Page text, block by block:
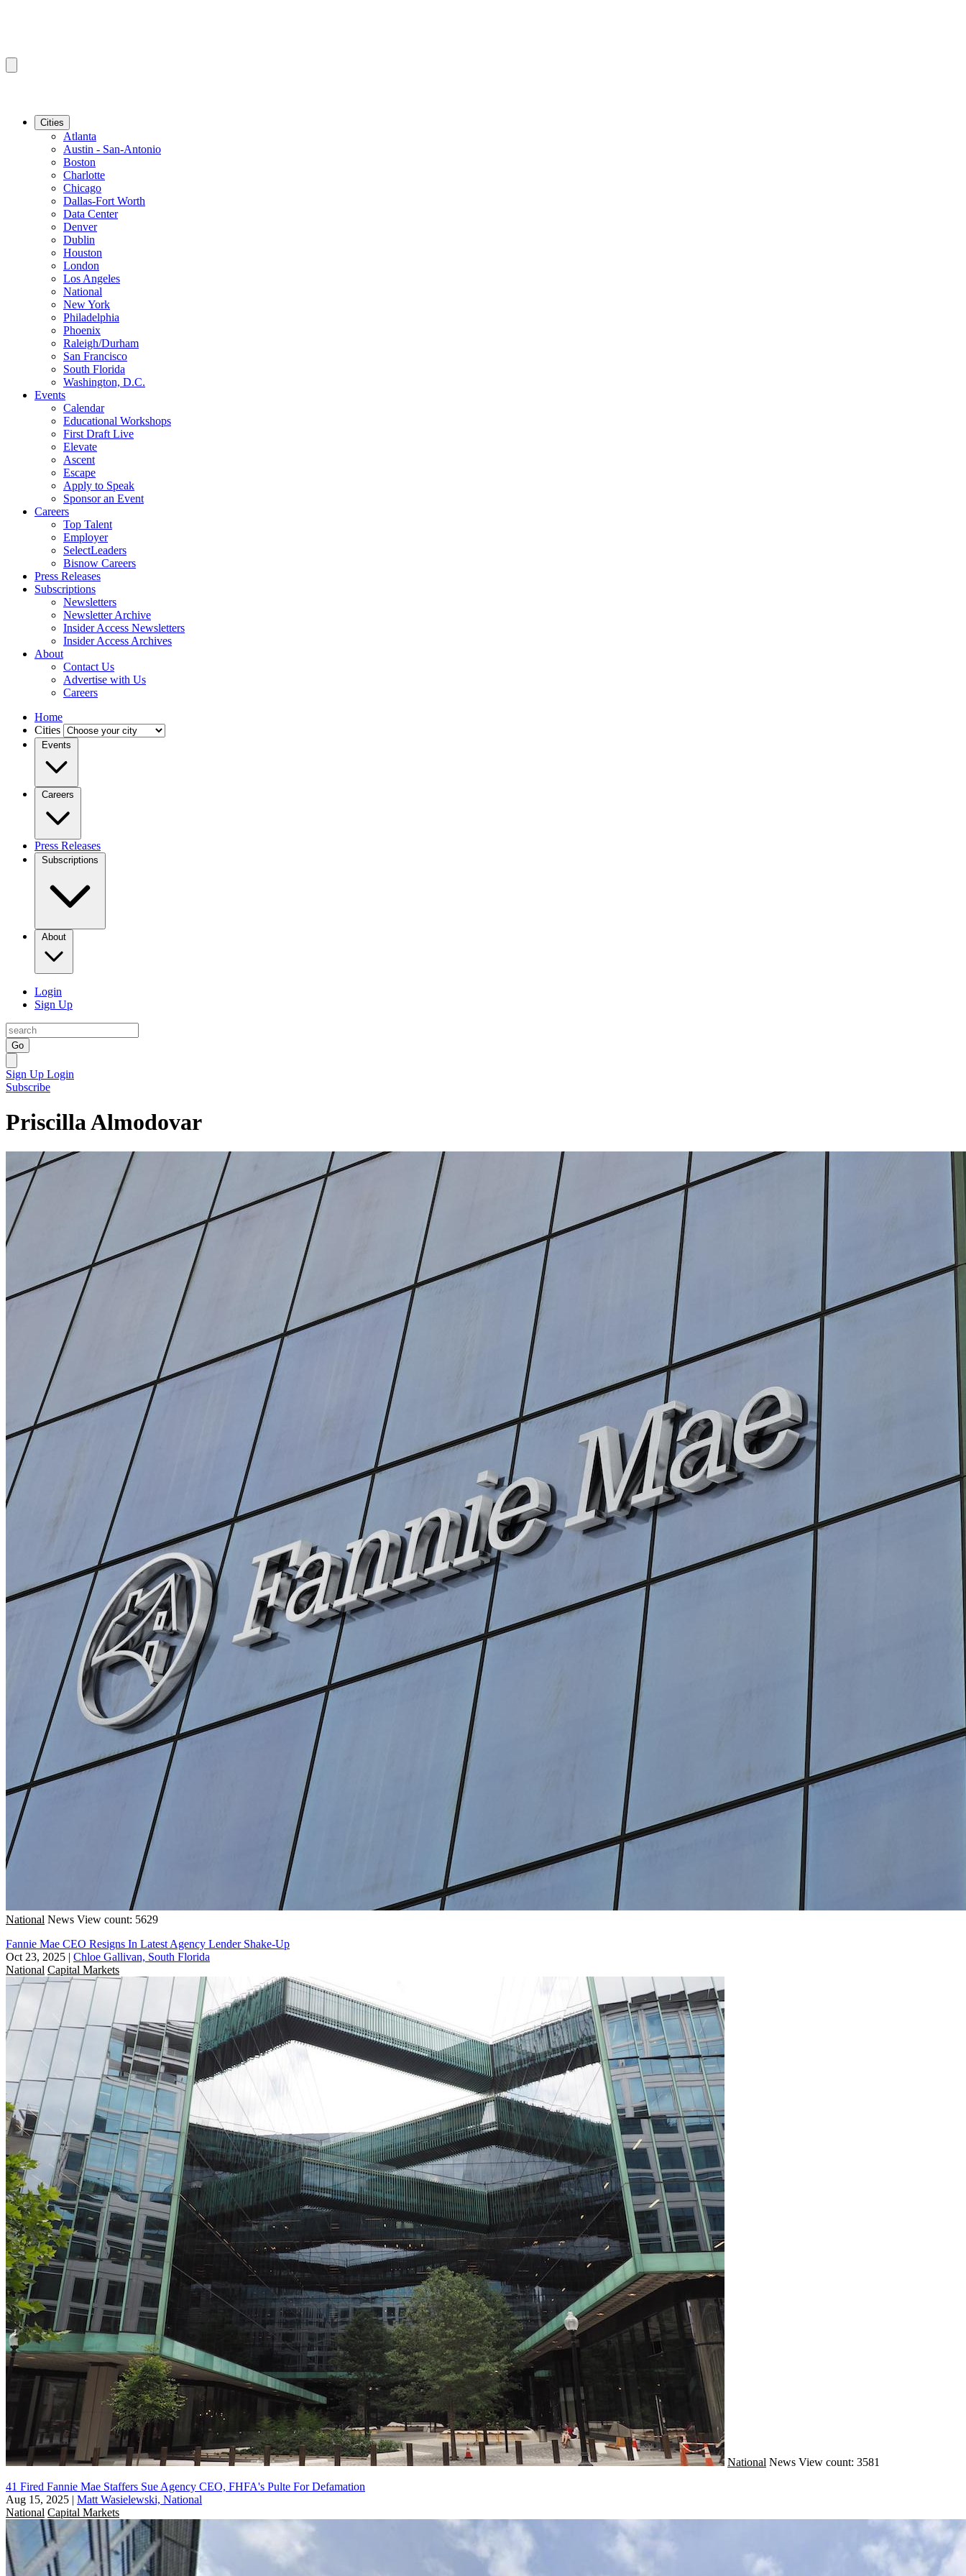
Cities
Atlanta
Austin - San-Antonio
Boston
Charlotte
Chicago
Dallas-Fort Worth
Data Center
Denver
Dublin
Houston
London
Los Angeles
National
New York
Philadelphia
Phoenix
Raleigh/Durham
San Francisco
South Florida
Washington, D.C.
Events
Calendar
Educational Workshops
First Draft Live
Elevate
Ascent
Escape
Apply to Speak
Sponsor an Event
Careers
Top Talent
Employer
SelectLeaders
Bisnow Careers
Press Releases
Subscriptions
Newsletters
Newsletter Archive
Insider Access Newsletters
Insider Access Archives
About
Contact Us
Advertise with Us
Careers
Home
Cities
Events
Careers
Press Releases
Subscriptions
About
Login
Sign Up
Go
Sign Up Login
Subscribe
Priscilla Almodovar
National News View count: 5629
Fannie Mae CEO Resigns In Latest Agency Lender Shake-Up
Oct 23, 2025 | Chloe Gallivan, South Florida
National Capital Markets
National News View count: 3581
41 Fired Fannie Mae Staffers Sue Agency CEO, FHFA's Pulte For Defamation
Aug 15, 2025 | Matt Wasielewski, National
National Capital Markets